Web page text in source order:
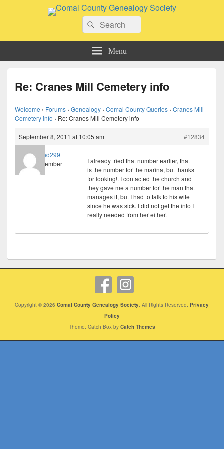
Comal County Genealogy Society
Search
for:
Search
Menu
Re: Cranes Mill Cemetery info
Welcome › Forums › Genealogy › Comal County Queries › Cranes Mill
Cemetery info › Re: Cranes Mill Cemetery info
September 8, 2011 at 10:05 am #12834
lreed299
Member
I already tried that number earlier, that
is the number for the marina, but thanks
for looking!. I contacted the church and
they gave me a number for the man that
manages it, but I had to talk to his wife
since he was sick. I did not get the info I
really needed from her either.
Copyright © 2026 Comal County Genealogy Society. All Rights Reserved. Privacy
Policy
Theme: Catch Box by Catch Themes